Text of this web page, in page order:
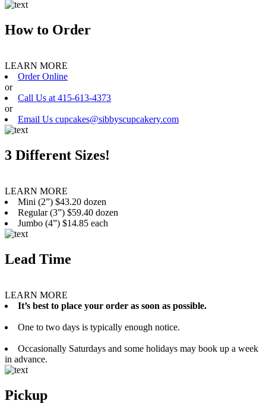
How to Order
LEARN MORE
Order Online
or
Call Us at 415-613-4373
or
Email Us cupcakes@sibbyscupcakery.com
3 Different Sizes!
LEARN MORE
Mini (2”) $43.20 dozen
Regular (3”) $59.40 dozen
Jumbo (4”) $14.85 each
Lead Time
LEARN MORE
It’s best to place your order as soon as possible.
One to two days is typically enough notice.
Occasionally Saturdays and some holidays may book up a week
in advance.
Pickup